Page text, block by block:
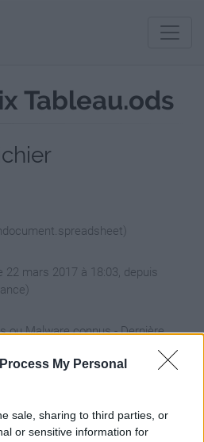
My Personal
sale, sharing to third parties, or
or sensitive information for
Tableau.ods
22 mars 2017 à 18:03, depuis
ou Malware connus - Dernière